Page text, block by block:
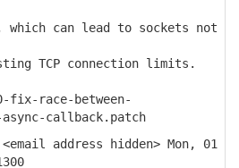
can lead to sockets not
TCP connection limits.
race-between-
callback.patch
address hidden> Mon, 01